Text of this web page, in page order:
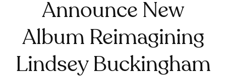
Announce New
Album Reimagining
Lindsey Buckingham